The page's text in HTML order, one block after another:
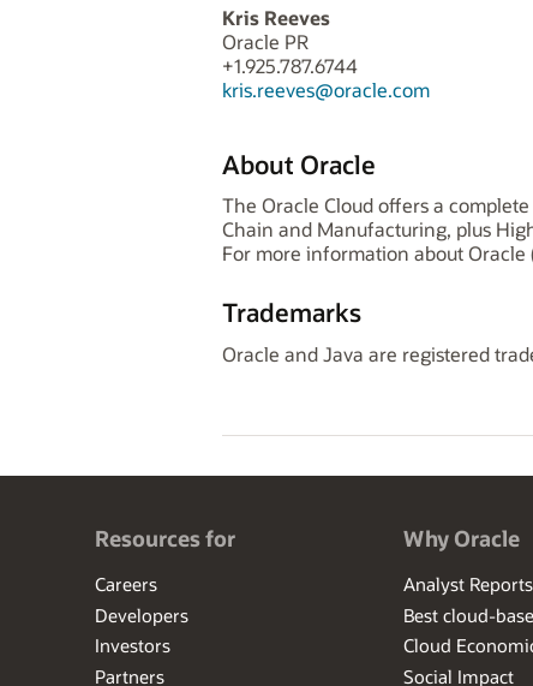
Kris Reeves
Oracle PR
+1.925.787.6744
kris.reeves@oracle.com
About Oracle
The Oracle Cloud offers a
Chain and Manufacturing, plus
For more information about Oracle
Trademarks
Oracle and Java are registered
Resources for
Careers
Developers
Investors
Partners
Why Oracle
Analyst Reports
Best cloud-
Cloud
Social Impact